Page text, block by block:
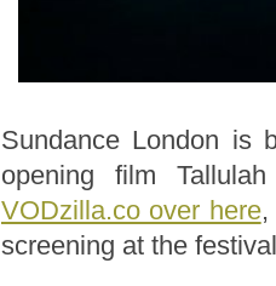
Sundance London is
opening film
VODzilla.co over here,
screening at the